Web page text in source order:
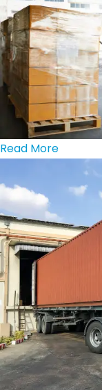
Read More